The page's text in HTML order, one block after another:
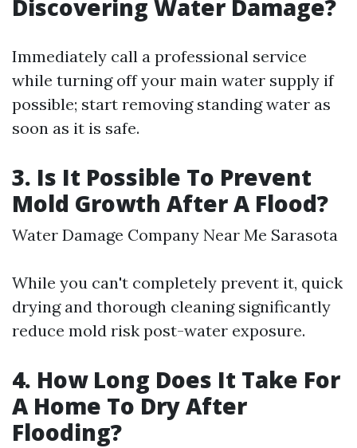
Discovering Water Damage?
Immediately call a professional service
while turning off your main water supply if
possible; start removing standing water as
soon as it is safe.
3. Is It Possible To Prevent
Mold Growth After A Flood?
Water Damage Company Near Me Sarasota
While you can't completely prevent it, quick
drying and thorough cleaning significantly
reduce mold risk post-water exposure.
4. How Long Does It Take For
A Home To Dry After
Flooding?